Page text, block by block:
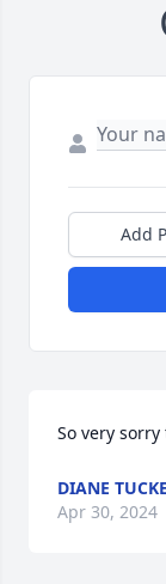
Add
So very
DIANE
Apr 30, 2024